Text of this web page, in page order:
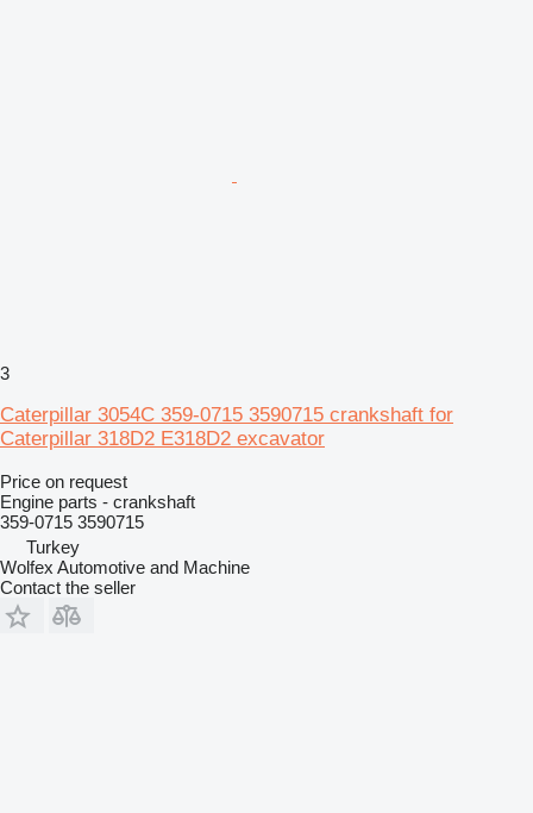
3
Caterpillar 3054C 359-0715 3590715 crankshaft for
Caterpillar 318D2 E318D2 excavator
Price on request
Engine parts - crankshaft
359-0715 3590715
Turkey
Wolfex Automotive and Machine
Contact the seller